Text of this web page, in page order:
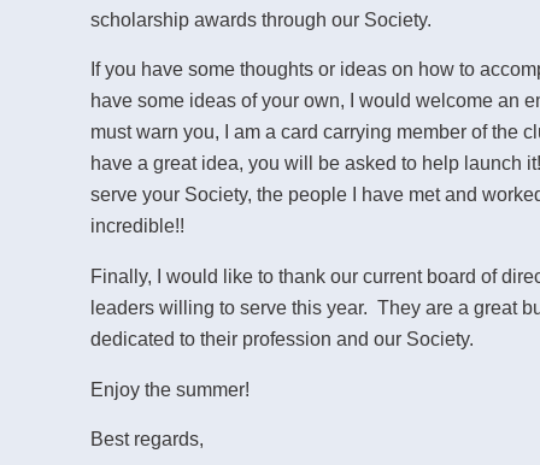
scholarship awards through our Society.
If you have some thoughts or ideas on how to
have some ideas of your own, I would welcome an
must warn you, I am a card carrying member of the
have a great idea, you will be asked to help launch
serve your Society, the people I have met and
incredible!!
Finally, I would like to thank our current board of
leaders willing to serve this year. They are a great
dedicated to their profession and our Society.
Enjoy the summer!
Best regards,